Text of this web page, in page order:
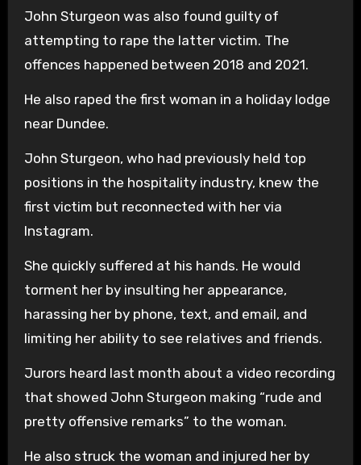
John Sturgeon was also found guilty of
attempting to rape the latter victim. The
offences happened between 2018 and 2021.
He also raped the first woman in a holiday lodge
near Dundee.
John Sturgeon, who had previously held top
positions in the hospitality industry, knew the
first victim but reconnected with her via
Instagram.
She quickly suffered at his hands. He would
torment her by insulting her appearance,
harassing her by phone, text, and email, and
limiting her ability to see relatives and friends.
Jurors heard last month about a video recording
that showed John Sturgeon making “rude and
pretty offensive remarks” to the woman.
He also struck the woman and injured her by